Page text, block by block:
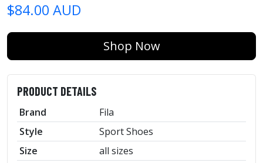
$84.00 AUD
Shop Now
PRODUCT DETAILS
Brand
Fila
Style
Sport Shoes
Size
all sizes